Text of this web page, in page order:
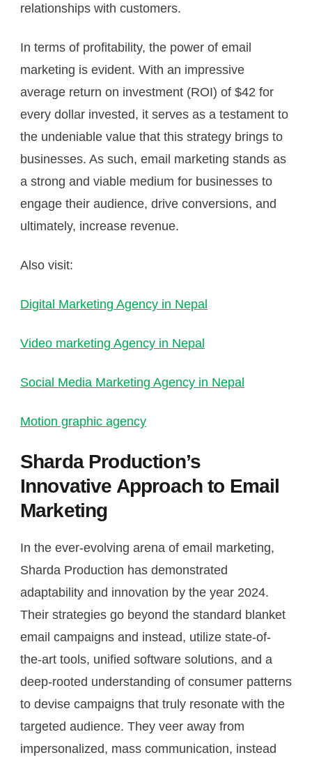
relationships with customers.
In terms of profitability, the power of email
marketing is evident. With an impressive
average return on investment (ROI) of $42 for
every dollar invested, it serves as a testament to
the undeniable value that this strategy brings to
businesses. As such, email marketing stands as
a strong and viable medium for businesses to
engage their audience, drive conversions, and
ultimately, increase revenue.
Also visit:
Digital Marketing Agency in Nepal
Video marketing Agency in Nepal
Social Media Marketing Agency in Nepal
Motion graphic agency
Sharda Production’s
Innovative Approach to Email
Marketing
In the ever-evolving arena of email marketing,
Sharda Production has demonstrated
adaptability and innovation by the year 2024.
Their strategies go beyond the standard blanket
email campaigns and instead, utilize state-of-
the-art tools, unified software solutions, and a
deep-rooted understanding of consumer patterns
to devise campaigns that truly resonate with the
targeted audience. They veer away from
impersonalized, mass communication, instead